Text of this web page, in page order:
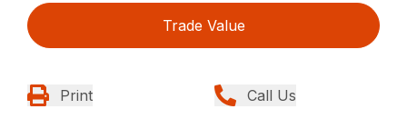
Trade Value
Print Call Us